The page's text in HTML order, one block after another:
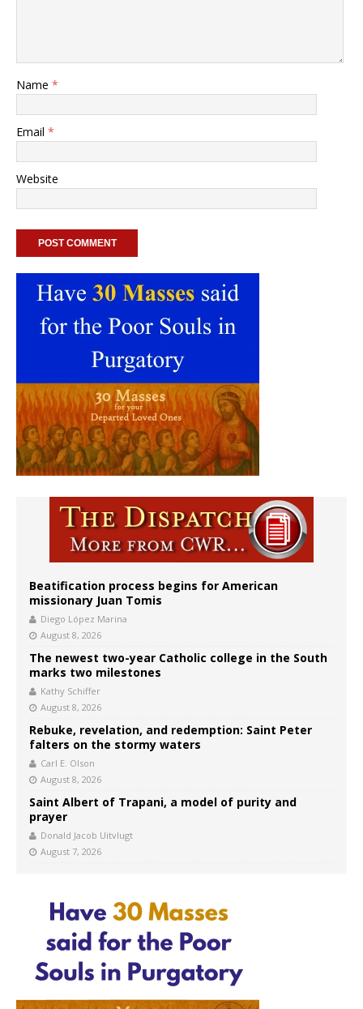
Name *
Email *
Website
Beatification process begins for American
missionary Juan Tomis
Diego López Marina
August 8, 2026
The newest two-year Catholic college in the South
marks two milestones
Kathy Schiffer
August 8, 2026
Rebuke, revelation, and redemption: Saint Peter
falters on the stormy waters
Carl E. Olson
August 8, 2026
Saint Albert of Trapani, a model of purity and
prayer
Donald Jacob Uitvlugt
August 7, 2026